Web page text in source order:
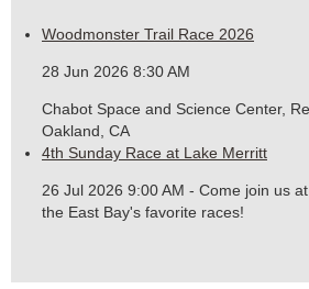
Woodmonster Trail Race 2026
28 Jun 2026 8:30 AM
Chabot Space and Science Center,
Oakland, CA
4th Sunday Race at Lake Merritt
26 Jul 2026 9:00 AM - Come join us
the East Bay's favorite races!